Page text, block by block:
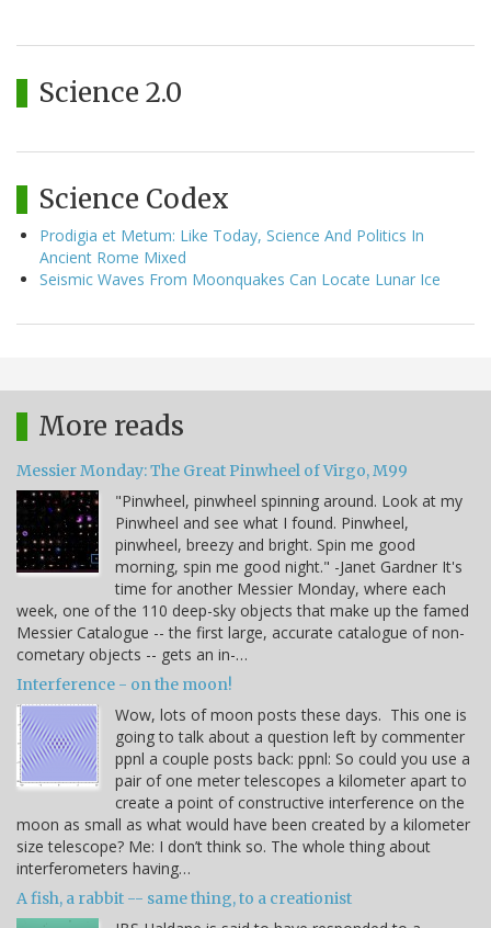
Science 2.0
Science Codex
Prodigia et Metum: Like Today, Science And Politics In
Ancient Rome Mixed
Seismic Waves From Moonquakes Can Locate Lunar Ice
More reads
Messier Monday: The Great Pinwheel of Virgo, M99
"Pinwheel, pinwheel spinning around. Look at my
Pinwheel and see what I found. Pinwheel,
pinwheel, breezy and bright. Spin me good
morning, spin me good night." -Janet Gardner It's
time for another Messier Monday, where each
week, one of the 110 deep-sky objects that make up the famed
Messier Catalogue -- the first large, accurate catalogue of non-
cometary objects -- gets an in-…
Interference - on the moon!
Wow, lots of moon posts these days. This one is
going to talk about a question left by commenter
ppnl a couple posts back: ppnl: So could you use a
pair of one meter telescopes a kilometer apart to
create a point of constructive interference on the
moon as small as what would have been created by a kilometer
size telescope? Me: I don’t think so. The whole thing about
interferometers having…
A fish, a rabbit -- same thing, to a creationist